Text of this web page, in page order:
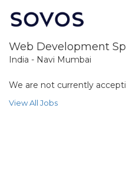
Web Development
India - Navi Mumbai
We are not currently
View All Jobs